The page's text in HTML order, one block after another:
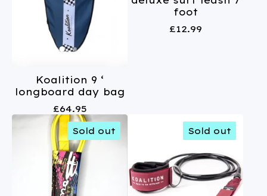
Koalition 9 ‘
longboard day bag
£64.95
foot
£12.99
Sold out Sold out